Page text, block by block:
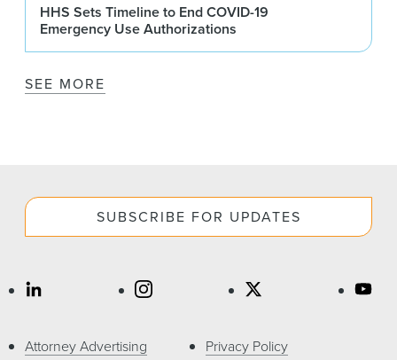
HHS Sets Timeline to End COVID-19
Emergency Use Authorizations
SEE MORE
SUBSCRIBE FOR UPDATES
Attorney Advertising Privacy Policy